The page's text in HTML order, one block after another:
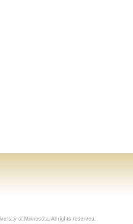
of Minnesota. All rights reserved.